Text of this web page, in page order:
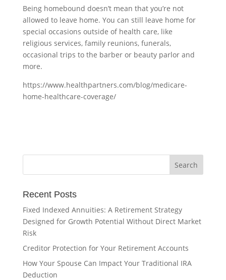
Being homebound doesn’t mean that you’re not
allowed to leave home. You can still leave home for
special occasions outside of health care, like
religious services, family reunions, funerals,
occasional trips to the barber or beauty parlor and
more.
https://www.healthpartners.com/blog/medicare-
home-healthcare-coverage/
Recent Posts
Fixed Indexed Annuities: A Retirement Strategy
Designed for Growth Potential Without Direct Market
Risk
Creditor Protection for Your Retirement Accounts
How Your Spouse Can Impact Your Traditional IRA
Deduction